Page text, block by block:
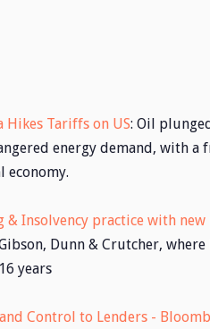
Hikes Tariffs on US: Oil
energy demand, with a
economy.
& Insolvency practice with
Dunn & Crutcher, where
years
Control to Lenders -